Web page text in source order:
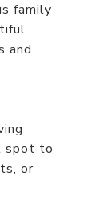
family
and
spot to
or